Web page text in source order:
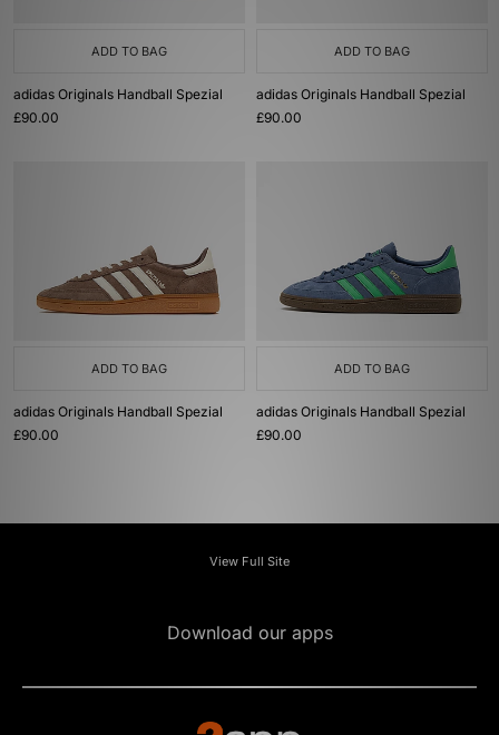
ADD TO BAG
adidas Originals Handball Spezial
£90.00
ADD TO BAG
adidas Originals Handball Spezial
£90.00
ADD TO BAG
adidas Originals Handball Spezial
£90.00
ADD TO BAG
adidas Originals Handball Spezial
£90.00
View Full Site
Download our apps